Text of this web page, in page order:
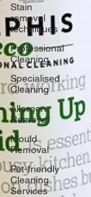
Stain
removal
techniques
Professional
Cleaning
Specialised
Cleaning
Allergen
Removal
Mould
Removal
Pet-friendly
Cleaning
Services